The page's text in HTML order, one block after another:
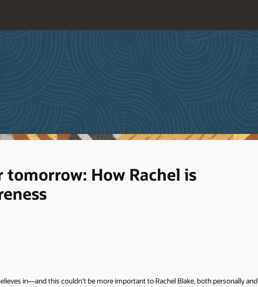
How Rachel is
in—and this couldn’t be more important to Rachel Blake, both personally and